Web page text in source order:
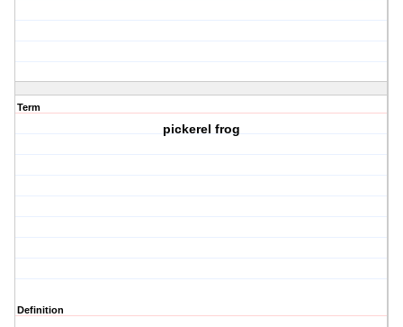
Term
pickerel frog
Definition